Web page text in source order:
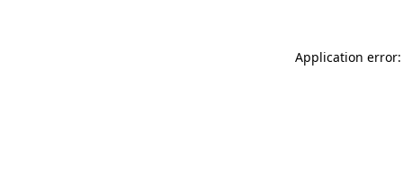
Application